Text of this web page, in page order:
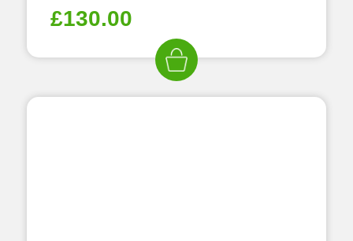
£130.00